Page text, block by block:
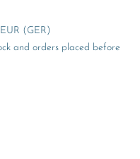
(GER)
and orders placed before